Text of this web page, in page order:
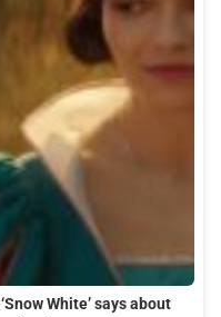
White’ says about